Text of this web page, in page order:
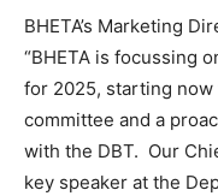
BHETA’s Marketing
“BHETA is focussing
for 2025, starting
committee and a
with the DBT. Our
key speaker at the